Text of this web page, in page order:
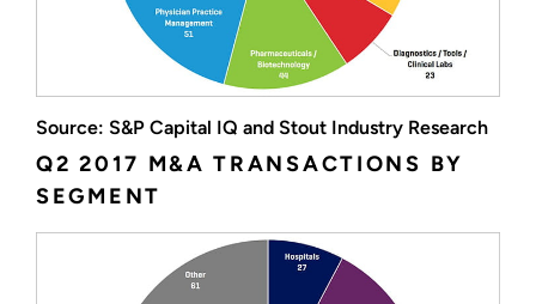
Source: S&P Capital IQ and Stout Industry Research
Q2 2017 M&A TRANSACTIONS BY
SEGMENT